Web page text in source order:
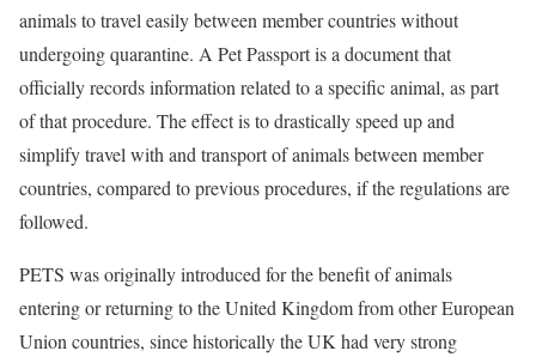
animals to travel easily between member countries without
undergoing quarantine. A Pet Passport is a document that
officially records information related to a specific animal, as part
of that procedure. The effect is to drastically speed up and
simplify travel with and transport of animals between member
countries, compared to previous procedures, if the regulations are
followed.
PETS was originally introduced for the benefit of animals
entering or returning to the United Kingdom from other European
Union countries, since historically the UK had very strong